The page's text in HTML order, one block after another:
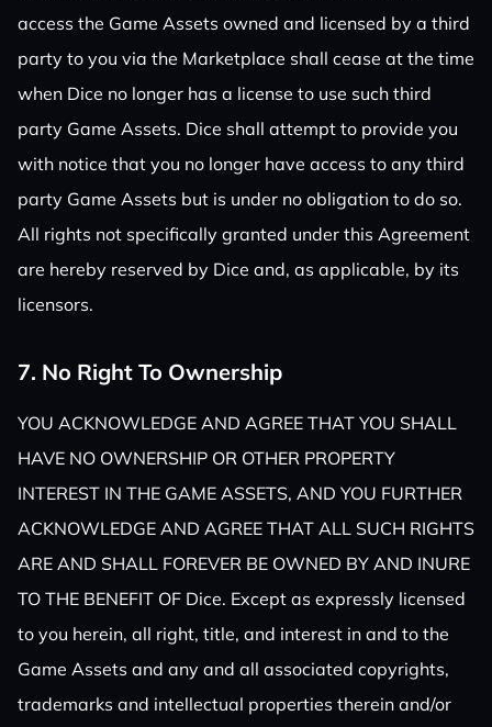
access the Game Assets owned and licensed by a third
party to you via the Marketplace shall cease at the time
when Dice no longer has a license to use such third
party Game Assets. Dice shall attempt to provide you
with notice that you no longer have access to any third
party Game Assets but is under no obligation to do so.
All rights not specifically granted under this Agreement
are hereby reserved by Dice and, as applicable, by its
licensors.
7. No Right To Ownership
YOU ACKNOWLEDGE AND AGREE THAT YOU SHALL
HAVE NO OWNERSHIP OR OTHER PROPERTY
INTEREST IN THE GAME ASSETS, AND YOU FURTHER
ACKNOWLEDGE AND AGREE THAT ALL SUCH RIGHTS
ARE AND SHALL FOREVER BE OWNED BY AND INURE
TO THE BENEFIT OF Dice. Except as expressly licensed
to you herein, all right, title, and interest in and to the
Game Assets and any and all associated copyrights,
trademarks and intellectual properties therein and/or